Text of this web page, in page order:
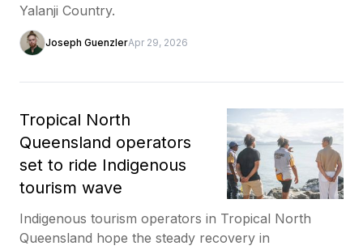
Yalanji Country.
Joseph GuenzlerApr 29, 2026
Tropical North
Queensland operators
set to ride Indigenous
tourism wave
Indigenous tourism operators in Tropical North
Queensland hope the steady recovery in